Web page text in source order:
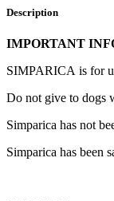
Description
IMPORTANT
SIMPARICA is for
Do not give to dogs
Simparica has not
Simparica has been